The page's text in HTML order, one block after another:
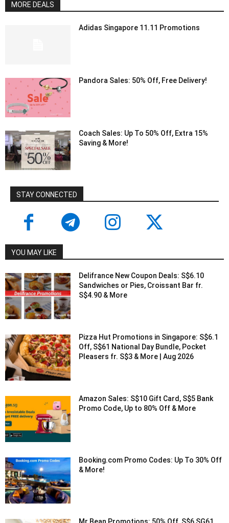
MORE DEALS
Adidas Singapore 11.11 Promotions
Pandora Sales: 50% Off, Free Delivery!
Coach Sales: Up To 50% Off, Extra 15%
Saving & More!
STAY CONNECTED
YOU MAY LIKE
Delifrance New Coupon Deals: S$6.10
Sandwiches or Pies, Croissant Bar fr.
S$4.90 & More
Pizza Hut Promotions in Singapore: S$6.1
Off, S$61 National Day Bundle, Pocket
Pleasers fr. S$3 & More | Aug 2026
Amazon Sales: S$10 Gift Card, S$5 Bank
Promo Code, Up to 80% Off & More
Booking.com Promo Codes: Up To 30% Off
& More!